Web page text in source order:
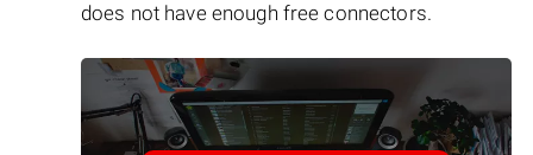
does not have enough free connectors.